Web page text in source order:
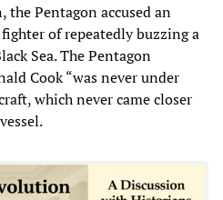
Pentagon accused an
of repeatedly buzzing a
Sea. The Pentagon
Cook “was never under
which never came closer